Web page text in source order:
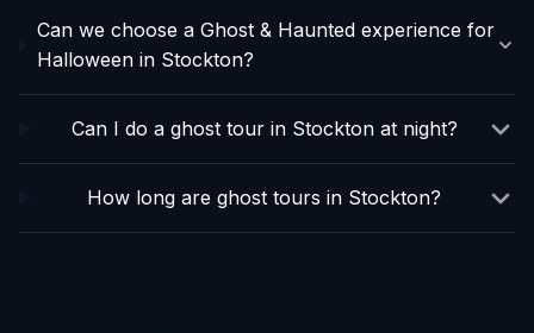
Can we choose a Ghost & Haunted experience for
Halloween in Stockton?
Can I do a ghost tour in Stockton at night?
How long are ghost tours in Stockton?